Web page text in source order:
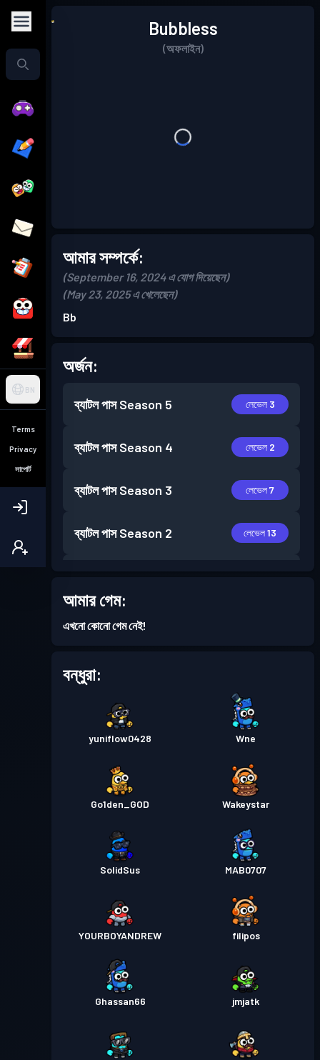
BN
Terms
Privacy
সাপোর্ট
Bubbless
(অফলাইন)
আমার সম্পর্কে:
(September 16, 2024 এ যোগ দিয়েছেন)
(May 23, 2025 এ খেলেছেন)
Bb
অর্জন:
ব্যাটল পাস Season 5 লেভেল 3
ব্যাটল পাস Season 4 লেভেল 2
ব্যাটল পাস Season 3 লেভেল 7
ব্যাটল পাস Season 2 লেভেল 13
আমার গেম:
এখনো কোনো গেম নেই!
বন্ধুরা:
yuniflow0428 Wne
Go1den_GOD Wakeystar
SolidSus MAB0707
YOURBOYANDREW filipos
Ghassan66 jmjatk